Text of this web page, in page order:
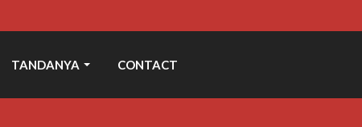
TANDANYA CONTACT